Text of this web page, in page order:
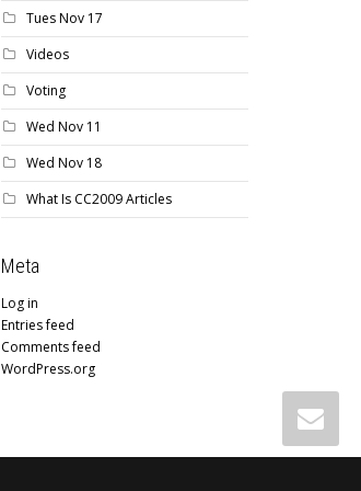
Tues Nov 17
Videos
Voting
Wed Nov 11
Wed Nov 18
What Is CC2009 Articles
Meta
Log in
Entries feed
Comments feed
WordPress.org